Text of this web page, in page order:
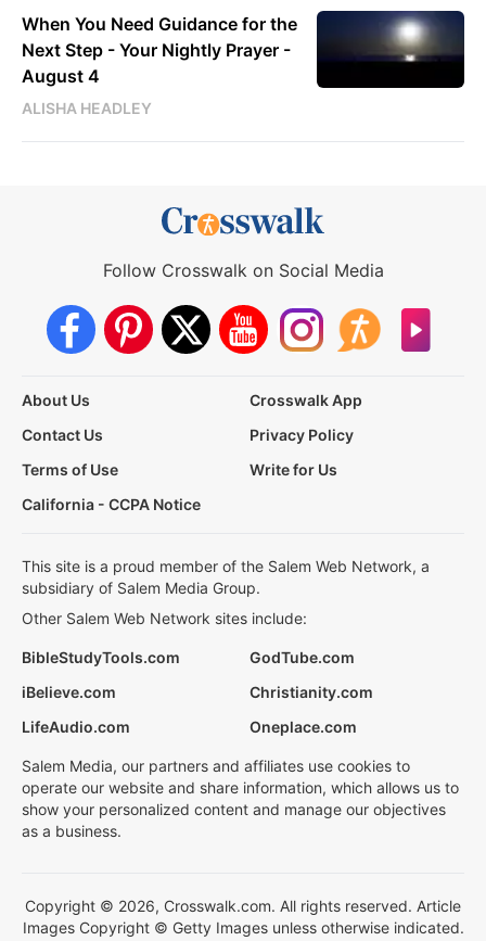
When You Need Guidance for the
Next Step - Your Nightly Prayer -
August 4
ALISHA HEADLEY
Follow Crosswalk on Social Media
About Us
Crosswalk App
Contact Us
Privacy Policy
Terms of Use
Write for Us
California - CCPA Notice
This site is a proud member of the Salem Web Network, a
subsidiary of Salem Media Group.
Other Salem Web Network sites include:
BibleStudyTools.com
GodTube.com
iBelieve.com
Christianity.com
LifeAudio.com
Oneplace.com
Salem Media, our partners and affiliates use cookies to
operate our website and share information, which allows us to
show your personalized content and manage our objectives
as a business.
Copyright © 2026, Crosswalk.com. All rights reserved. Article
Images Copyright © Getty Images unless otherwise indicated.